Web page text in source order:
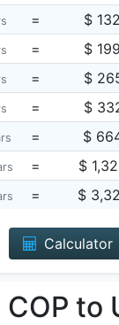
= $
= $
= $
= $
= $
= $
= $
Calculator
COP to